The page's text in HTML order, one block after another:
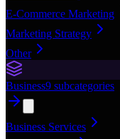
E-Commerce Marketing
Marketing Strategy
Other
Business9 subcategories
Business Services